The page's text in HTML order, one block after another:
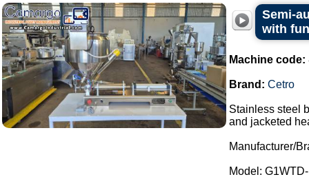
Semi-
with
Machine code:
Brand: Cetro
Stainless steel
and jacketed
Manufacturer/
Model: